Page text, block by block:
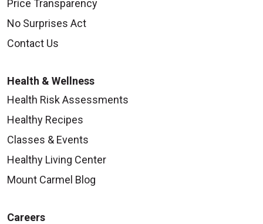
Session III:
Session three continues the discussion on
salt and fiber. Diabetes medications are
explained and you are introduced to how to
Session IV:
You will learn about healthy coping, preventing
other diabetes complications, keeping up on
Price Transparency
No Surprises Act
Contact Us
Health & Wellness
Health Risk Assessments
Healthy Recipes
Classes & Events
Healthy Living Center
Mount Carmel Blog
Careers